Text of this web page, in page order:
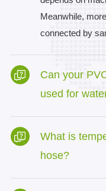
Meanwhile,
connected by
Can your
used for
What is
hose?